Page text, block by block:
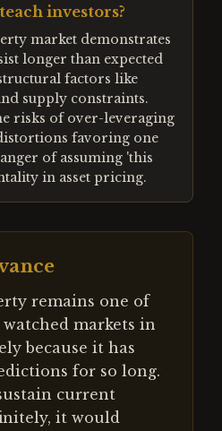
investors?
market demonstrates
longer than expected
factors like
supply constraints.
risks of over-leveraging
favoring one
of assuming 'this
in asset pricing.
remains one of
markets in
because it has
for so long.
current
it would